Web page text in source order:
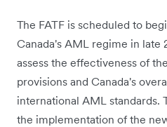
The FATF is scheduled to
Canada's AML regime in late
assess the effectiveness of
provisions and Canada's
international AML standards.
the implementation of the